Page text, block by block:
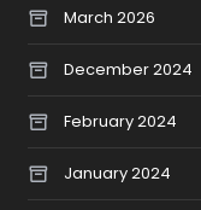
March 2026
December 2024
February 2024
January 2024